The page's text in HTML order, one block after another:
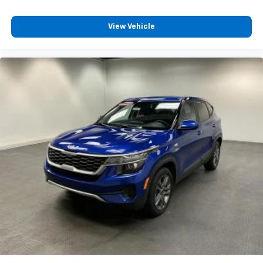
Search Connected In-car Apps, Heated Side Mirrors,
Heated Windshield Wiper Rests, Height Driver Seat
Adjustments, Hidden Exhaust, Hill Holder Control,
Horn/light Operation Smart Device App Function,
Hotspot Wi-Fi, Humidity/dewpoint Sensors, In Dash
Rearview Monitor, In Floor Storage, Independent
Front Suspension Classification, Independent Rear
Suspension Classification, Inflator Kit Spare Tire Kit,
Integrated Turn Signals Side Mirrors, Intermittent
Rear Wiper, IPod/iPhone Auxiliary Audio Input, Lamp
Failure Warnings And Reminders, Lane Deviation
Sensors, Lane Keeping Assist, LATCH System Child
Seat Anchors, Leather Shift Knob Trim, Leatherette
Steering Wheel Trim, Leatherette Upholstery, LED
Daytime Running Lights, LED Headlights, Liftgate Rear
Trunk/liftgate, Lock Operation Smart Device App
Function, Lockout Button Power Windows, Low Fuel
Level Warnings And Reminders, Low Oil Pressure
View Vehicle